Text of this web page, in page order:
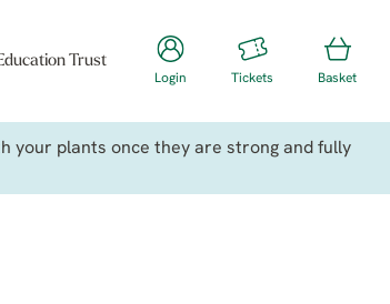
Trust
Login Tickets Basket
your plants once they are strong and fully